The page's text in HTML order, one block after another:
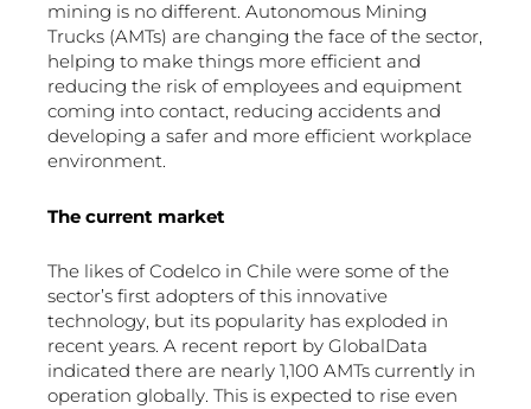
mining is no different. Autonomous Mining
Trucks (AMTs) are changing the face of the sector,
helping to make things more efficient and
reducing the risk of employees and equipment
coming into contact, reducing accidents and
developing a safer and more efficient workplace
environment.
The current market
The likes of Codelco in Chile were some of the
sector’s first adopters of this innovative
technology, but its popularity has exploded in
recent years. A recent report by GlobalData
indicated there are nearly 1,100 AMTs currently in
operation globally. This is expected to rise even